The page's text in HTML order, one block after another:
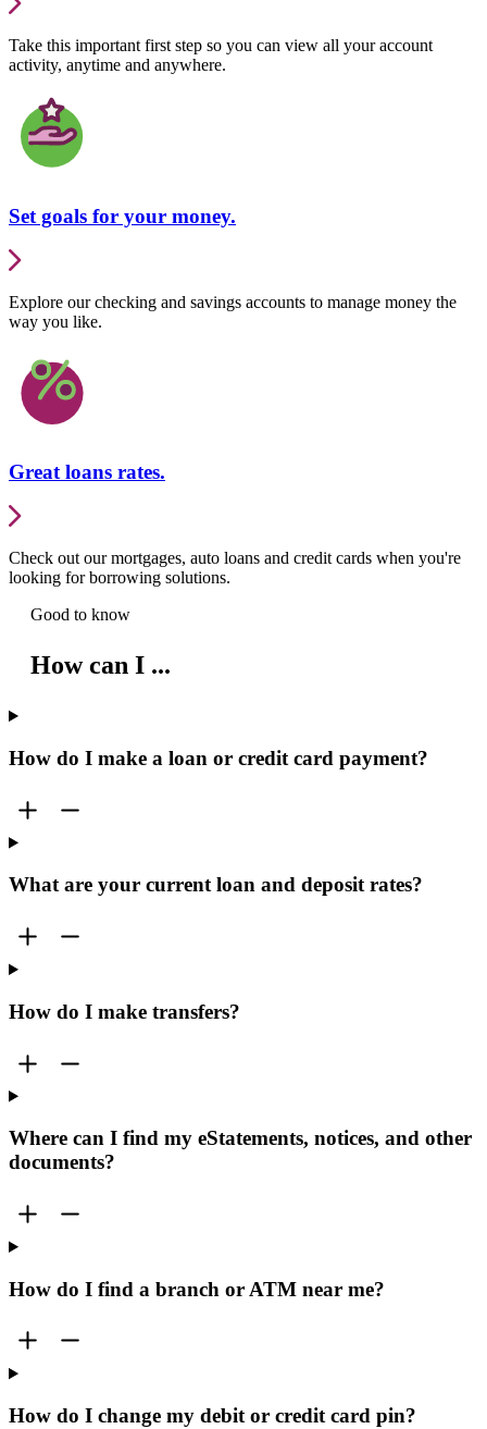
Take this important first step so you can view all your account
activity, anytime and anywhere.
Set goals for your money.
Explore our checking and savings accounts to manage money the
way you like.
Great loans rates.
Check out our mortgages, auto loans and credit cards when you're
looking for borrowing solutions.
Good to know
How can I ...
How do I make a loan or credit card payment?
What are your current loan and deposit rates?
How do I make transfers?
Where can I find my eStatements, notices, and other
documents?
How do I find a branch or ATM near me?
How do I change my debit or credit card pin?